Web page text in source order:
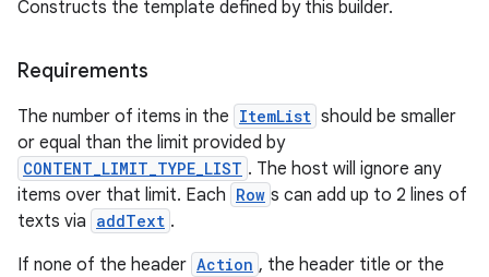
Constructs the template defined by this builder.
Requirements
The number of items in the ItemList should be smaller
or equal than the limit provided by
CONTENT_LIMIT_TYPE_LIST . The host will ignore any
items over that limit. Each Row s can add up to 2 lines of
texts via addText .
If none of the header Action , the header title or the